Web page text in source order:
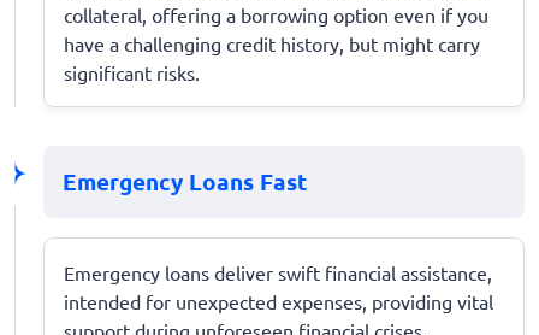
collateral, offering a borrowing option even if you
have a challenging credit history, but might carry
significant risks.
Emergency Loans Fast
Emergency loans deliver swift financial assistance,
intended for unexpected expenses, providing vital
support during unforeseen financial crises.